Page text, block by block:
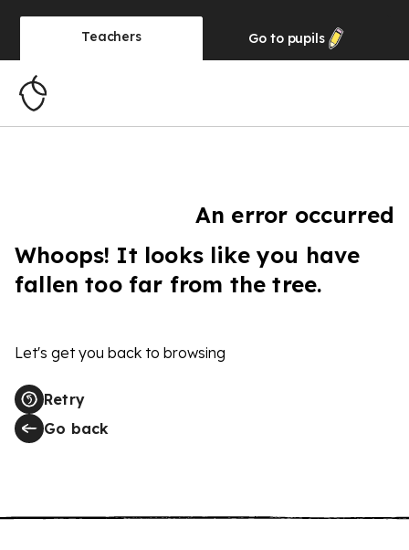
Teachers Go to pupils
An error occurred
Whoops! It looks like you have
fallen too far from the tree.
Let's get you back to browsing
Retry
Go back